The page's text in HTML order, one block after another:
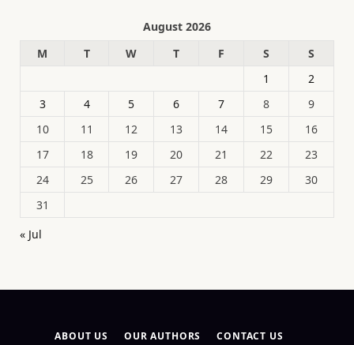
August 2026
M
T W T F S
S
1
2
3
4 5 6 7 8
9
10
11 12 13 14 15
16
17
18 19 20 21 22
23
24
25 26 27 28 29
30
31
« Jul
ABOUT US OUR AUTHORS CONTACT US